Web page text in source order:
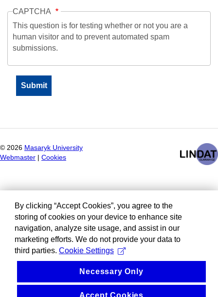
CAPTCHA
This question is for testing whether or not you are a
human visitor and to prevent automated spam
submissions.
© 2026 Masaryk University
Webmaster
Cookies
By clicking “Accept Cookies”, you agree to the
storing of cookies on your device to enhance site
navigation, analyze site usage, and assist in our
marketing efforts. We do not provide your data to
third parties. Cookie Settings
Necessary Only
Accept Cookies